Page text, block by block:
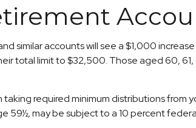
similar accounts will see a $1,000
total limit to $32,500. Those aged 60,
required minimum distributions
59½, may be subject to a 10 percent